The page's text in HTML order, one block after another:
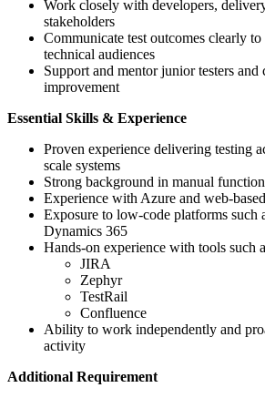
Work closely with developers,
stakeholders
Communicate test outcomes clearly
technical audiences
Support and mentor junior testers
improvement
Essential Skills & Experience
Proven experience delivering testing
scale systems
Strong background in manual
Experience with Azure and web-
Exposure to low-code platforms such
Dynamics 365
Hands-on experience with tools such
JIRA
Zephyr
TestRail
Confluence
Ability to work independently and
activity
Additional Requirement